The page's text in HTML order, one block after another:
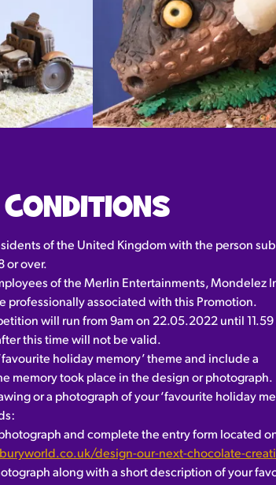
of the United Kingdom with the person
or over.
of the Merlin Entertainments, Mondelez
professionally associated with this Promotion.
will run from 9am on 22.05.2022 until 11.59
this time will not be valid.
holiday memory’ theme and include a
memory took place in the design or photograph.
or a photograph of your ‘favourite holiday
and complete the entry form located
design-our-next-chocolate-
along with a short description of your